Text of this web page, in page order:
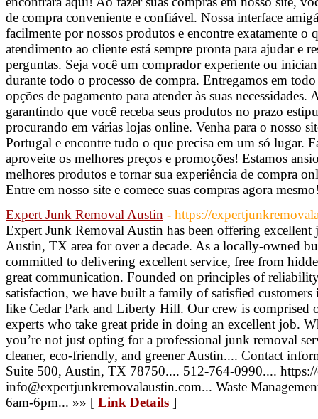
de compra conveniente e confiável. Nossa interface
facilmente por nossos produtos e encontre exatamente o
atendimento ao cliente está sempre pronta para ajudar e
perguntas. Seja você um comprador experiente ou
durante todo o processo de compra. Entregamos em
opções de pagamento para atender às suas necessidades.
garantindo que você receba seus produtos no prazo
procurando em várias lojas online. Venha para o nosso
Portugal e encontre tudo o que precisa em um só lugar.
aproveite os melhores preços e promoções! Estamos
melhores produtos e tornar sua experiência de compra
Entre em nosso site e comece suas compras agora
Expert Junk Removal Austin - https://
Expert Junk Removal Austin has been offering excellent
Austin, TX area for over a decade. As a locally-owned
committed to delivering excellent service, free from
great communication. Founded on principles of
satisfaction, we have built a family of satisfied
like Cedar Park and Liberty Hill. Our crew is comprised
experts who take great pride in doing an excellent job.
you’re not just opting for a professional junk removal
cleaner, eco-friendly, and greener Austin.... Contact
Suite 500, Austin, TX 78750.... 512-764-0990....
info@expertjunkremovalaustin.com... Waste
6am-6pm... »» [ Link Details ]